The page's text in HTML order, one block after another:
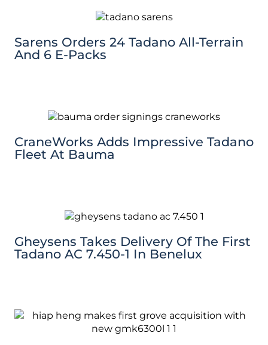
Sarens Orders 24 Tadano All-Terrain
And 6 E-Packs
CraneWorks Adds Impressive Tadano
Fleet At Bauma
Gheysens Takes Delivery Of The First
Tadano AC 7.450-1 In Benelux